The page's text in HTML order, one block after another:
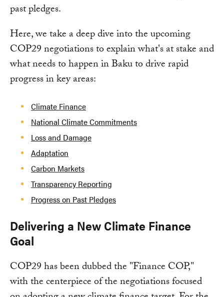
past pledges.
Here, we take a deep dive into the upcoming
COP29 negotiations to explain what's at stake and
what needs to happen in Baku to drive rapid
progress in key areas:
Climate Finance
National Climate Commitments
Loss and Damage
Adaptation
Carbon Markets
Transparency Reporting
Progress on Past Pledges
Delivering a New Climate Finance
Goal
COP29 has been dubbed the "Finance COP,"
with the centerpiece of the negotiations focused